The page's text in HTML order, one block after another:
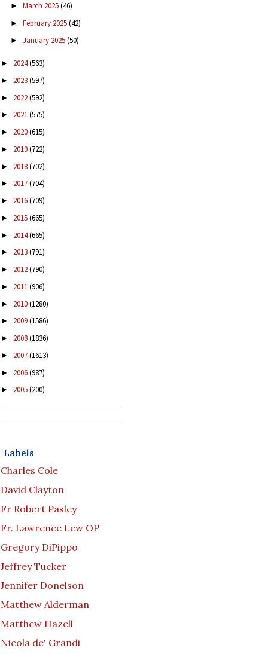
► March 2025(46)
► February 2025(42)
► January 2025(50)
► 2024(563)
► 2023(597)
► 2022(592)
► 2021(575)
► 2020(615)
► 2019(722)
► 2018(702)
► 2017(704)
► 2016(709)
► 2015(665)
► 2014(665)
► 2013(791)
► 2012(790)
► 2011(906)
► 2010(1280)
► 2009(1586)
► 2008(1836)
► 2007(1613)
► 2006(987)
► 2005(200)
Labels
Charles Cole
David Clayton
Fr Robert Pasley
Fr. Lawrence Lew OP
Gregory DiPippo
Jeffrey Tucker
Jennifer Donelson
Matthew Alderman
Matthew Hazell
Nicola de' Grandi